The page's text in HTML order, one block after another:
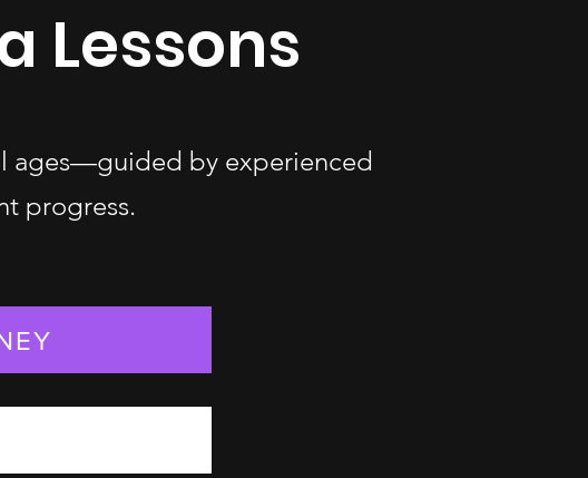
Lessons
ages—guided by experienced
progress.